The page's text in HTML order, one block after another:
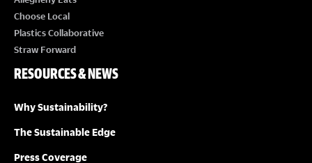
Choose Local
Plastics Collaborative
Straw Forward
RESOURCES & NEWS
Why Sustainability?
The Sustainable Edge
Press Coverage